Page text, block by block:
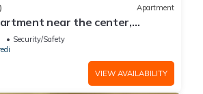
Apartment
near the center,
Security/Safety
VIEW AVAILABILITY